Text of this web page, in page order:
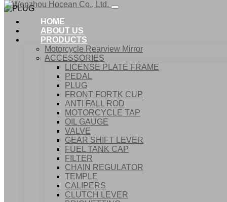
HOME
ABOUT US
PRODUCTS
Motorcycle Rearview Mirror
ACCESSORIES
LICENSE PLATE FRAME
PEDAL
PLUG
FRONT FORTK CUP
ANTI FALL ROD
MOTORCYCLE TAP
OIL GAUGE
VALVE
GEAR SHIFT LEVER
FUEL TANK CAP
FILTER
CHAIN REGULATOR
TEMPLE
CALIPERS
CLUTCH LEVER
ACCESSORIES